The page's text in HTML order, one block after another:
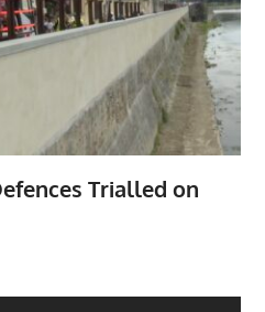
Trialled on